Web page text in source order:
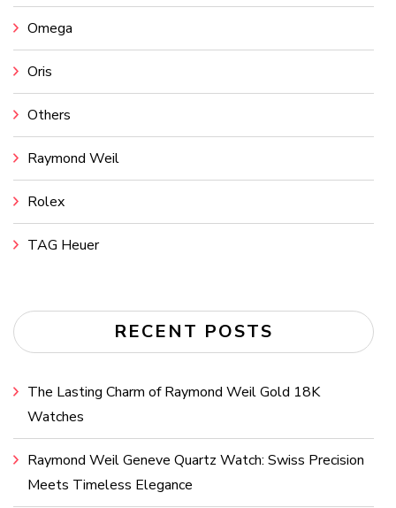
Omega
Oris
Others
Raymond Weil
Rolex
TAG Heuer
RECENT POSTS
The Lasting Charm of Raymond Weil Gold 18K
Watches
Raymond Weil Geneve Quartz Watch: Swiss Precision
Meets Timeless Elegance